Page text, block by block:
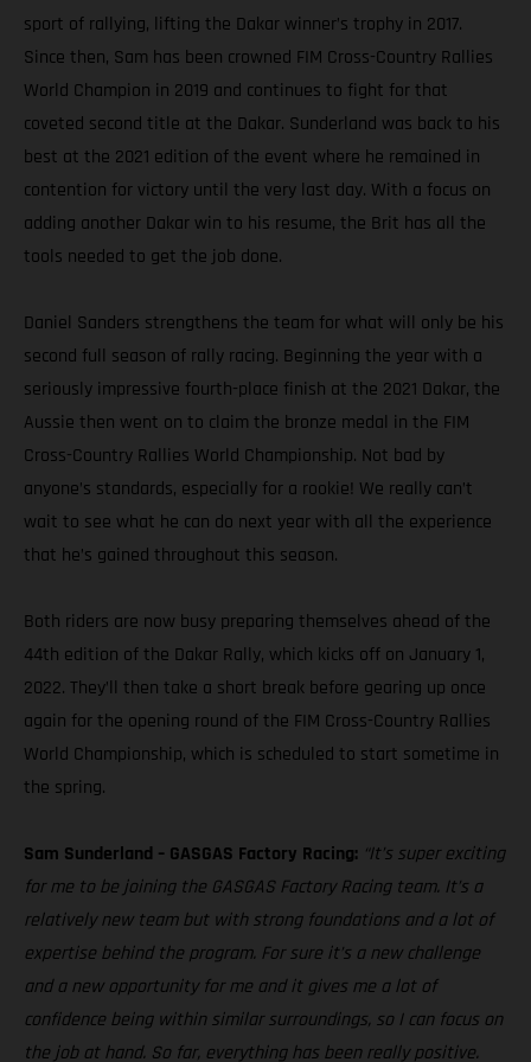
sport of rallying, lifting the Dakar winner’s trophy in 2017.
Since then, Sam has been crowned FIM Cross-Country Rallies
World Champion in 2019 and continues to fight for that
coveted second title at the Dakar. Sunderland was back to his
best at the 2021 edition of the event where he remained in
contention for victory until the very last day. With a focus on
adding another Dakar win to his resume, the Brit has all the
tools needed to get the job done.
Daniel Sanders strengthens the team for what will only be his
second full season of rally racing. Beginning the year with a
seriously impressive fourth-place finish at the 2021 Dakar, the
Aussie then went on to claim the bronze medal in the FIM
Cross-Country Rallies World Championship. Not bad by
anyone’s standards, especially for a rookie! We really can’t
wait to see what he can do next year with all the experience
that he’s gained throughout this season.
Both riders are now busy preparing themselves ahead of the
44th edition of the Dakar Rally, which kicks off on January 1,
2022. They’ll then take a short break before gearing up once
again for the opening round of the FIM Cross-Country Rallies
World Championship, which is scheduled to start sometime in
the spring.
Sam Sunderland – GASGAS Factory Racing: “It’s super exciting
for me to be joining the GASGAS Factory Racing team. It’s a
relatively new team but with strong foundations and a lot of
expertise behind the program. For sure it’s a new challenge
and a new opportunity for me and it gives me a lot of
confidence being within similar surroundings, so I can focus on
the job at hand. So far, everything has been really positive.